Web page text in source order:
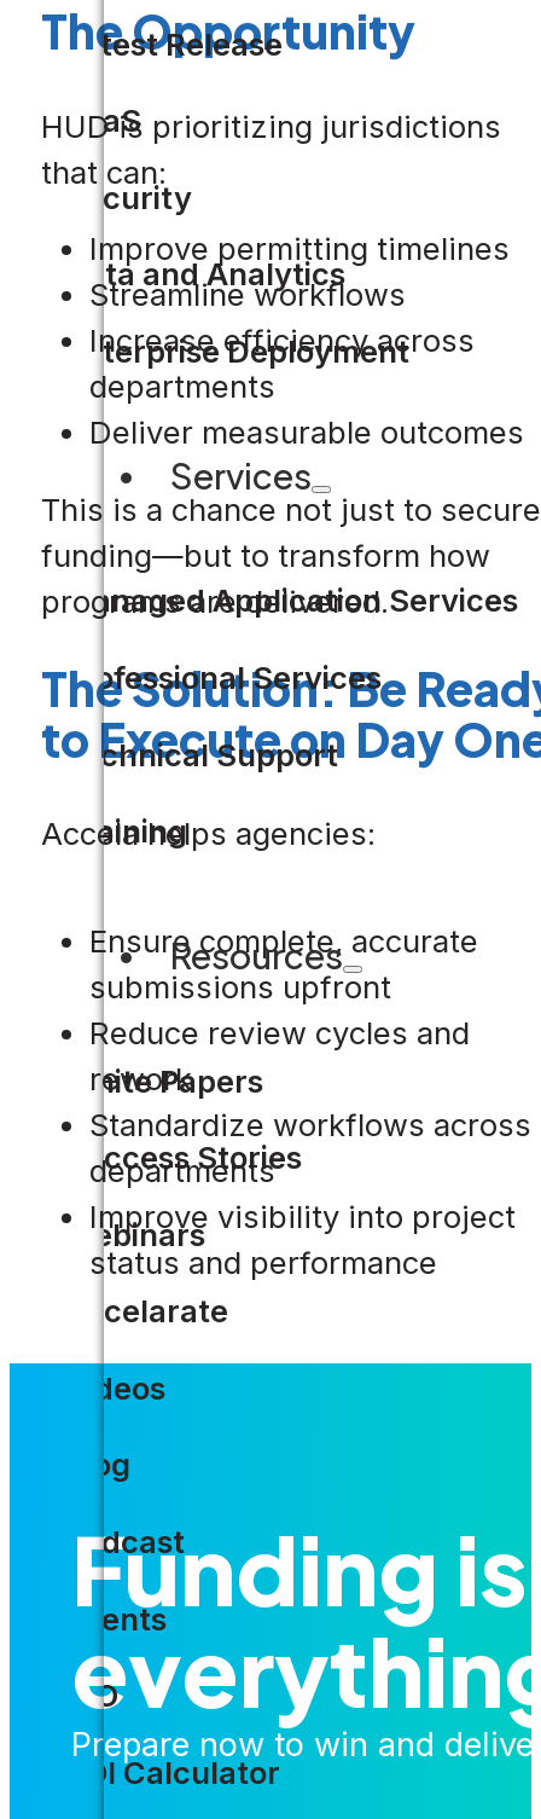
Latest Release
SaaS
Security
Data and Analytics
Enterprise Deployment
Services
Managed Application Services
Professional Services
Technical Support
Training
Resources
White Papers
Success Stories
Webinars
Accelarate
Videos
Blog
Podcast
Events
CIO
ROI Calculator
The Opportunity
HUD is prioritizing jurisdictions
that can:
Improve permitting timelines
Streamline workflows
Increase efficiency across
departments
Deliver measurable outcomes
This is a chance not just to secure
funding—but to transform how
programs are delivered.
The Solution: Be
to Execute on Day
Accela helps agencies:
Ensure complete, accurate
submissions upfront
Reduce review cycles and
rework
Standardize workflows across
departments
Improve visibility into project
status and performance
Funding
Prepare now to win and